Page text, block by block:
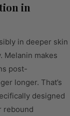
in
in deeper skin
Melanin makes
post-
longer. That’s
designed
rebound